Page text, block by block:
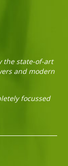
Tin
the state-of-art
and modern
focussed